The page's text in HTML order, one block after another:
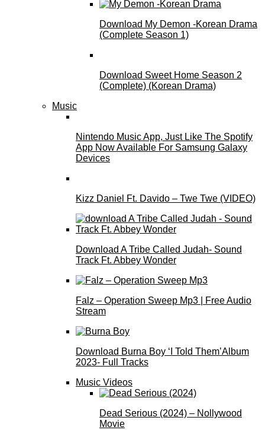
Download My Demon -Korean Drama
(Complete Season 1)
Download Sweet Home Season 2
(Complete) (Korean Drama)
Music
Nintendo Music App, Just Like The Spotify
App Now Available For Samsung Galaxy
Devices
Kizz Daniel Ft. Davido – Twe Twe (VIDEO)
Download A Tribe Called Judah- Sound
Track Ft. Abbey Wonder
Falz – Operation Sweep Mp3 | Free Audio
Stream
Download Burna Boy ‘I Told Them’Album
2023- Full Tracks
Music Videos
Dead Serious (2024) – Nollywood
Movie